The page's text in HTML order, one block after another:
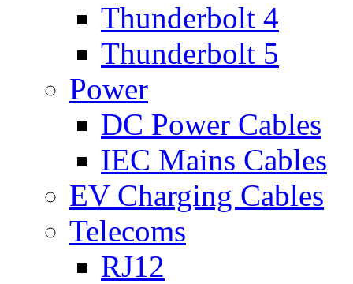
Thunderbolt 4
Thunderbolt 5
Power
DC Power Cables
IEC Mains Cables
EV Charging Cables
Telecoms
RJ12